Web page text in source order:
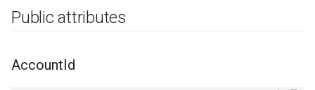
Public attributes
AccountId